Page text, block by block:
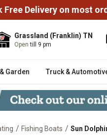
Free Delivery on most
Grassland (Franklin) TN
Opentill 9 pm
Garden Truck &
/ Fishing Boats / Sun